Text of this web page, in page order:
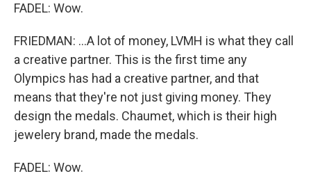
FADEL: Wow.
FRIEDMAN: ...A lot of money, LVMH is what they call
a creative partner. This is the first time any
Olympics has had a creative partner, and that
means that they're not just giving money. They
design the medals. Chaumet, which is their high
jewelery brand, made the medals.
FADEL: Wow.